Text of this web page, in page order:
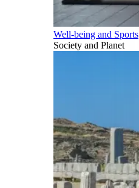
Well-being and Sports
Society and Planet